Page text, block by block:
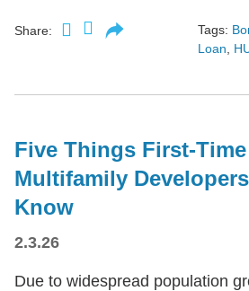
Share: Tags:
Loan
Five Things First-
Multifamily
Know
2.3.26
Due to widespread population